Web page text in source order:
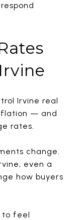
Irvine real
— and
rates.
change.
even a
how buyers
to feel